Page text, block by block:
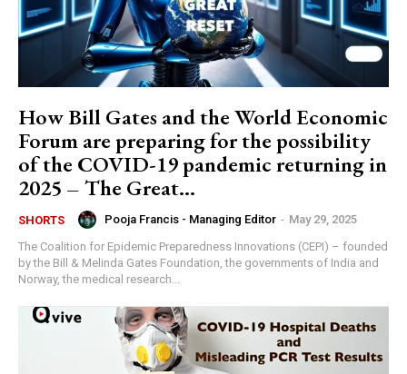
How Bill Gates and the World Economic
Forum are preparing for the possibility
of the COVID-19 pandemic returning in
2025 – The Great...
SHORTS Pooja Francis - Managing Editor - May 29, 2025
The Coalition for Epidemic Preparedness Innovations (CEPI) – founded
by the Bill & Melinda Gates Foundation, the governments of India and
Norway, the medical research...